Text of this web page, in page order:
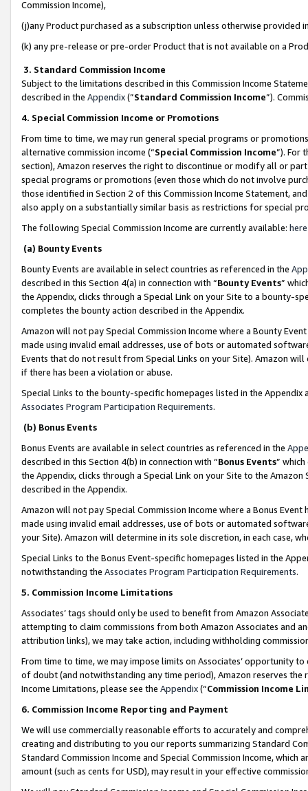
Commission Income),
(j)any Product purchased as a subscription unless otherwise provided
(k) any pre-release or pre-order Product that is not available on a
3. Standard Commission Income
Subject to the limitations described in this Commission Income
described in the Appendix(”Standard Commission Income”).
4. Special Commission Income or Promotions
From time to time, we may run general special programs or
alternative commission income (“Special Commission Income”). For
section), Amazon reserves the right to discontinue or modify all or
special programs or promotions (even those which do not involve
those identified in Section 2 of this Commission Income Statement,
also apply on a substantially similar basis as restrictions for special
The following Special Commission Income are currently available: here
(a) Bounty Events
Bounty Events are available in select countries as referenced in the
described in this Section 4(a) in connection with “Bounty Events”
the Appendix, clicks through a Special Link on your Site to a bounty-
completes the bounty action described in the Appendix.
Amazon will not pay Special Commission Income where a Bounty
made using invalid email addresses, use of bots or automated
Events that do not result from Special Links on your Site). Amazon
if there has been a violation or abuse.
Special Links to the bounty-specific homepages listed in the
Associates Program Participation Requirements.
(b) Bonus Events
Bonus Events are available in select countries as referenced in the
described in this Section 4(b) in connection with “Bonus Events”
the Appendix, clicks through a Special Link on your Site to the
described in the Appendix.
Amazon will not pay Special Commission Income where a Bonus
made using invalid email addresses, use of bots or automated
your Site). Amazon will determine in its sole discretion, in each case,
Special Links to the Bonus Event-specific homepages listed in the
notwithstanding the Associates Program Participation Requirements.
5. Commission Income Limitations
Associates’ tags should only be used to benefit from Amazon
attempting to claim commissions from both Amazon Associates and
attribution links), we may take action, including withholding
From time to time, we may impose limits on Associates’ opportunity
of doubt (and notwithstanding any time period), Amazon reserves
Income Limitations, please see the Appendix(“Commission Income
6. Commission Income Reporting and Payment
We will use commercially reasonable efforts to accurately and
creating and distributing to you our reports summarizing Standard
Standard Commission Income and Special Commission Income,
amount (such as cents for USD), may result in your effective